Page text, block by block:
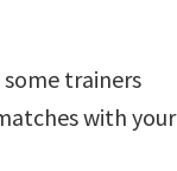
trainers
with your